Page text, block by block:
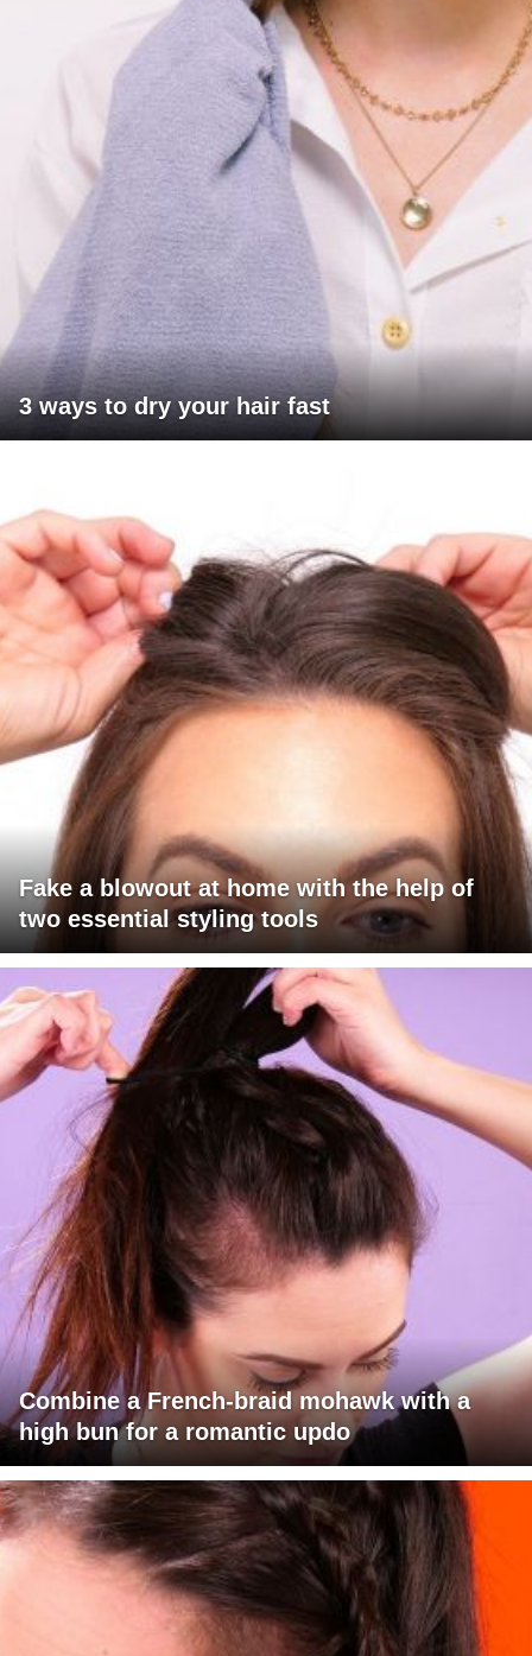
3 ways to dry your hair fast
Fake a blowout at home with the help of
two essential styling tools
Combine a French-braid mohawk with a
high bun for a romantic updo